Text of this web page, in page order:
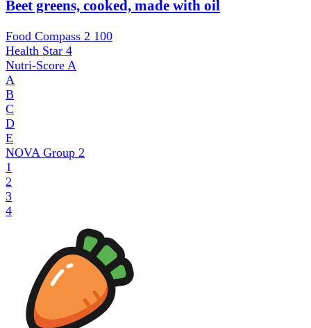
Beet greens, cooked, made with oil
Food Compass 2 100
Health Star 4
Nutri-Score A
A
B
C
D
E
NOVA Group 2
1
2
3
4